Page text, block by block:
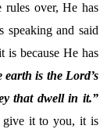
over, He has
speaking and said
is because He has
earth is the Lord’s
that dwell in it.”
give it to you, it is